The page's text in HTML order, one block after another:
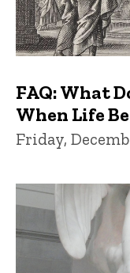
FAQ: What
When Life
Friday,